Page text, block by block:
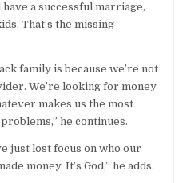
a successful marriage,
That’s the missing
family is because we’re not
We’re looking for money
makes us the most
he continues.
just lost focus on who our
money. It’s God,” he adds.